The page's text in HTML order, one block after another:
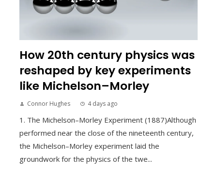
How 20th century physics was
reshaped by key experiments
like Michelson–Morley
Connor Hughes 4 days ago
1. The Michelson–Morley Experiment (1887)Although
performed near the close of the nineteenth century,
the Michelson–Morley experiment laid the
groundwork for the physics of the twe...